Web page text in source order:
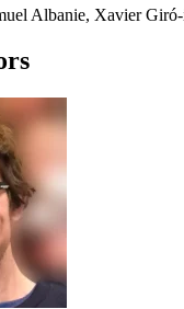
Albanie, Xavier